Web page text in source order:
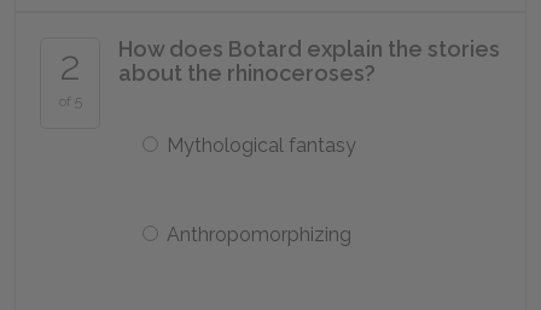
2
of 5
How does Botard explain the stories
about the rhinoceroses?
Mythological fantasy
Anthropomorphizing